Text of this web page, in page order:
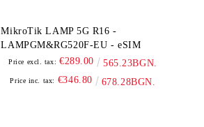
MikroTik LAMP 5G R16 -
LAMPGM&RG520F-EU - eSIM
Price excl. tax: €289.00 565.23BGN.
Price inc. tax: €346.80 678.28BGN.